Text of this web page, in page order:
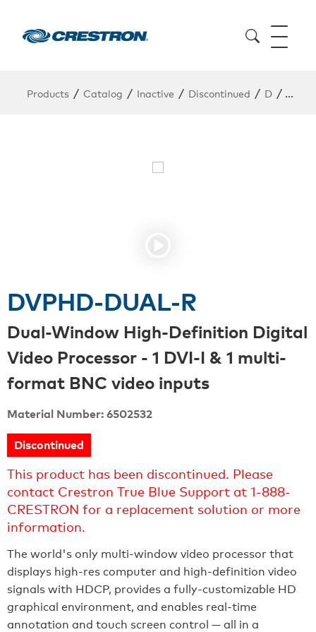
Products / Catalog / Inactive / Discontinued / D /
DVPHD-DUAL-R
Dual-Window High-Definition Digital
Video Processor - 1 DVI-I & 1 multi-
format BNC video inputs
Material Number: 6502532
Discontinued
This product has been discontinued. Please
contact Crestron True Blue Support at 1-888-
CRESTRON for a replacement solution or more
information.
The world's only multi-window video processor that
displays high-res computer and high-definition video
signals with HDCP, provides a fully-customizable HD
graphical environment, and enables real-time
annotation and touch screen control — all in a